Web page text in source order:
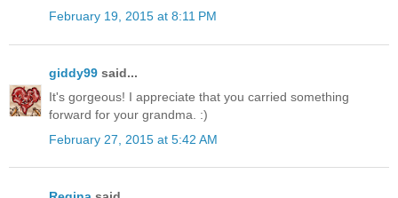
February 19, 2015 at 8:11 PM
giddy99 said...
It's gorgeous! I appreciate that you carried something
forward for your grandma. :)
February 27, 2015 at 5:42 AM